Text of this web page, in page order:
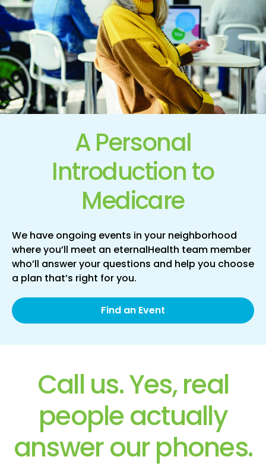
A Personal
Introductionto
Medicare
We have ongoing events in your neighborhood
where you’ll meet an eternalHealth team member
who’ll answer your questions and help you choose
a plan that’s right for you.
Find an Event
Call us. Yes, real
people actually
answer our phones.